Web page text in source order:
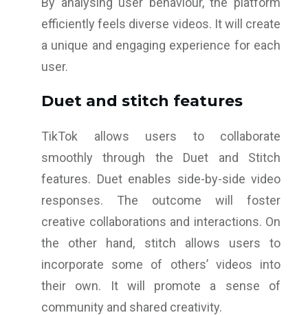
efficiently feels diverse videos. It will create
a unique and engaging experience for each
user.
Duet and stitch features
TikTok allows users to collaborate
smoothly through the Duet and Stitch
features. Duet enables side-by-side video
responses. The outcome will foster
creative collaborations and interactions. On
the other hand, stitch allows users to
incorporate some of others’ videos into
their own. It will promote a sense of
community and shared creativity.